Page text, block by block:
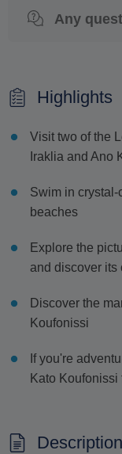
Any
Highlights
Visit two of the
Iraklia and Ano
Swim in
beaches
Explore the
and discover
Discover the
Koufonissi
If you're
Kato
Description